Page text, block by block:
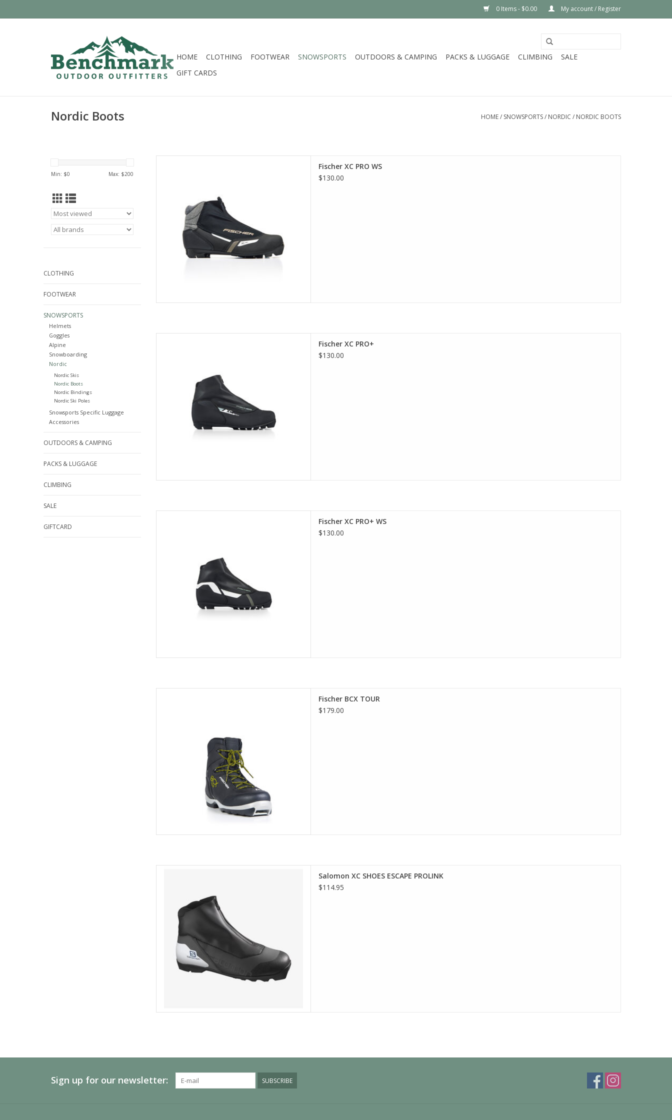
0 Items - $0.00 My account / Register
HOME CLOTHING FOOTWEAR SNOWSPORTS OUTDOORS & CAMPING PACKS & LUGGAGE CLIMBING
SALE
GIFT CARDS
Nordic Boots HOME/ SNOWSPORTS/ NORDIC / NORDIC BOOTS
Min: $0 Max: $200
CLOTHING
FOOTWEAR
SNOWSPORTS
Helmets
Goggles
Alpine
Snowboarding
Nordic
Nordic Skis
Nordic Boots
Nordic Bindings
Nordic Ski Poles
Snowsports Specific Luggage
Accessories
OUTDOORS & CAMPING
PACKS & LUGGAGE
CLIMBING
SALE
GIFTCARD
Fischer XC PRO WS
$130.00
Fischer XC PRO+
$130.00
Fischer XC PRO+ WS
$130.00
Fischer BCX TOUR
$179.00
ADD TO CART
Salomon XC SHOES ESCAPE PROLINK
$114.95
Sign up for our newsletter: SUBSCRIBE